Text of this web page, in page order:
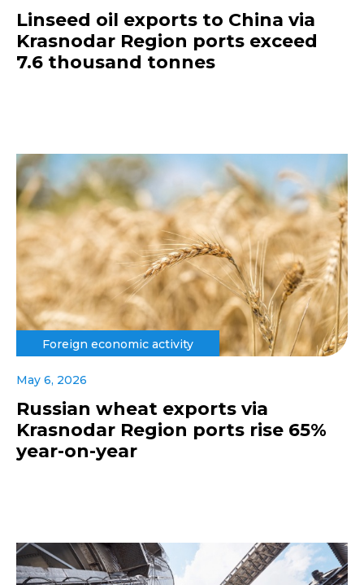
Linseed oil exports to China via
Krasnodar Region ports exceed
7.6 thousand tonnes
Foreign economic activity
May 6, 2026
Russian wheat exports via
Krasnodar Region ports rise 65%
year-on-year